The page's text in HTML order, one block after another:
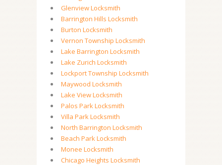
Glenview Locksmith
Barrington Hills Locksmith
Burton Locksmith
Vernon Township Locksmith
Lake Barrington Locksmith
Lake Zurich Locksmith
Lockport Township Locksmith
Maywood Locksmith
Lake View Locksmith
Palos Park Locksmith
Villa Park Locksmith
North Barrington Locksmith
Beach Park Locksmith
Monee Locksmith
Chicago Heights Locksmith